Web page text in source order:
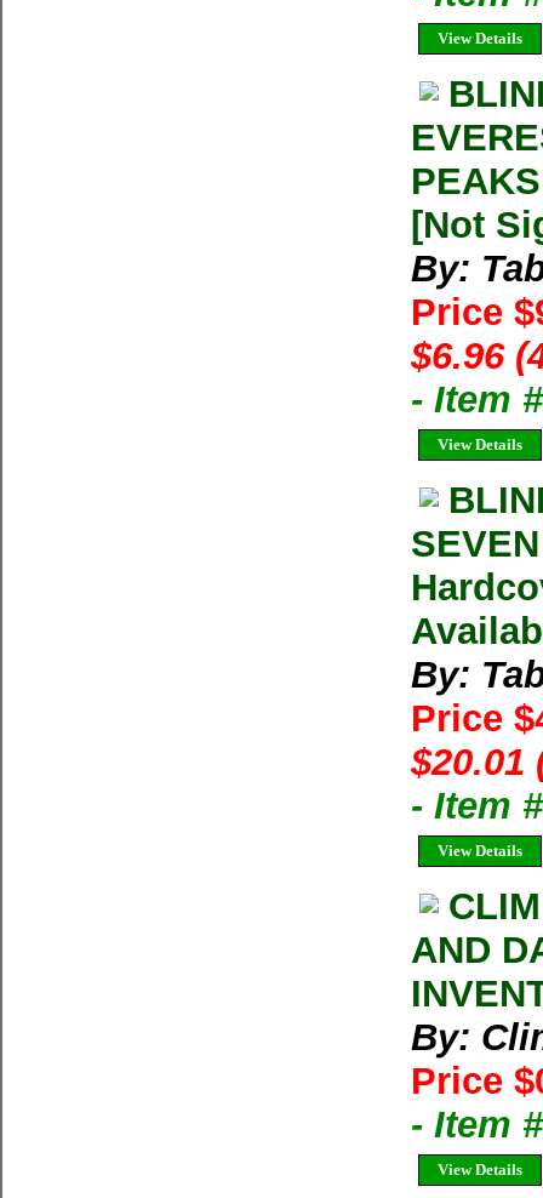
View Details
[Not
By:
Price
$6.96
- Item
View Details
By:
Price
$20.01
- Item
View Details
AND
By:
Price
- Item
View Details